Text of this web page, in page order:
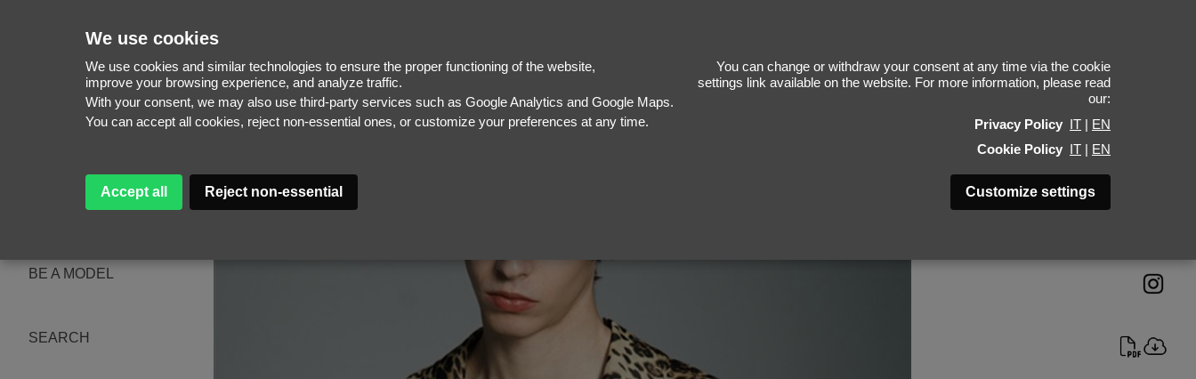
We use cookies
We use cookies and similar technologies to ensure the proper functioning of the website,
improve your browsing experience, and analyze traffic.
With your consent, we may also use third-party services such as Google Analytics and Google Maps.
You can accept all cookies, reject non-essential ones, or customize your preferences at any time.
You can change or withdraw your consent at any time via the cookie
settings link available on the website. For more information, please read
our:
Privacy Policy IT | EN
Cookie Policy IT | EN
Accept all Reject non-essential Customize settings
WOMEN
BE A MODEL
SEARCH
Balazs Soross
Height 188 - 6' 2"
Waist 70 - 27"
Hips 91 - 36"
Shoes 45 - 11.5-12